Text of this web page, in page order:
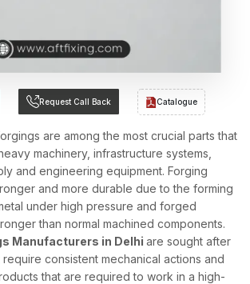
Request Call Back Catalogue
are among the most crucial parts that
machinery, infrastructure systems,
and engineering equipment. Forging
and more durable due to the forming
under high pressure and forged
than normal machined components.
Manufacturers in Delhi are sought after
consistent mechanical actions and
that are required to work in a high-